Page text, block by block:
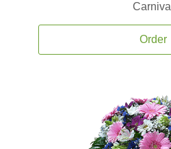
Carnival
Order